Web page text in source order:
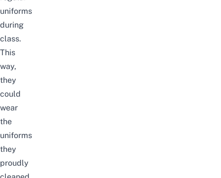
uniforms
during
class.
This
way,
they
could
wear
the
uniforms
they
proudly